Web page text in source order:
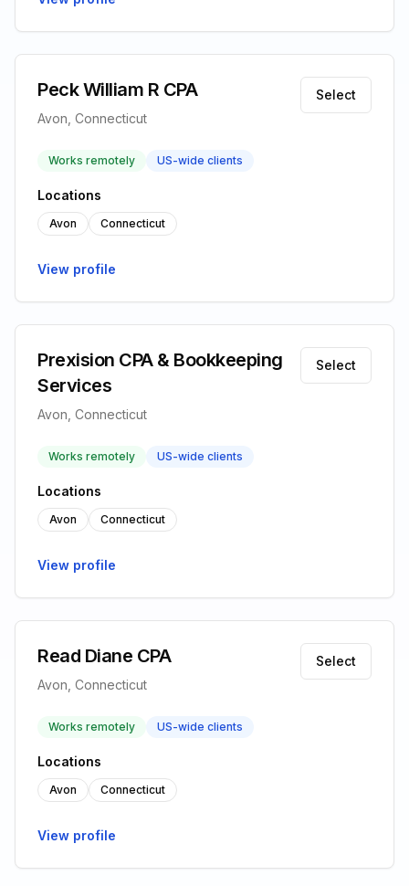
Peck William R CPA
Avon, Connecticut
Select
Works remotely US-wide clients
Locations
Avon Connecticut
View profile
Prexision CPA & Bookkeeping
Services
Avon, Connecticut
Select
Works remotely US-wide clients
Locations
Avon Connecticut
View profile
Read Diane CPA
Avon, Connecticut
Select
Works remotely US-wide clients
Locations
Avon Connecticut
View profile